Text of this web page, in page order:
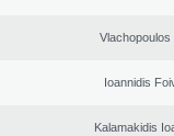
Vlachopoulos
Ioannidis
Kalamakidis